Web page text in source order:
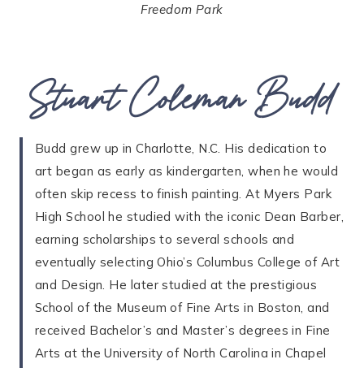
Freedom Park
Stuart Coleman Budd
Budd grew up in Charlotte, N.C. His dedication to
art began as early as kindergarten, when he would
often skip recess to finish painting. At Myers Park
High School he studied with the iconic Dean Barber,
earning scholarships to several schools and
eventually selecting Ohio’s Columbus College of Art
and Design. He later studied at the prestigious
School of the Museum of Fine Arts in Boston, and
received Bachelor’s and Master’s degrees in Fine
Arts at the University of North Carolina in Chapel